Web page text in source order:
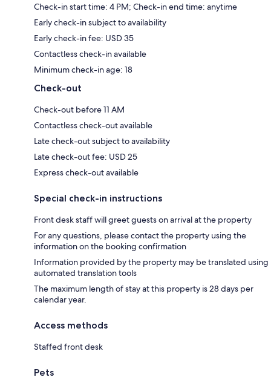
Check-in start time: 4 PM; Check-in end time: anytime
Early check-in subject to availability
Early check-in fee: USD 35
Contactless check-in available
Minimum check-in age: 18
Check-out
Check-out before 11 AM
Contactless check-out available
Late check-out subject to availability
Late check-out fee: USD 25
Express check-out available
Special check-in instructions
Front desk staff will greet guests on arrival at the property
For any questions, please contact the property using the
information on the booking confirmation
Information provided by the property may be translated using
automated translation tools
The maximum length of stay at this property is 28 days per
calendar year.
Access methods
Staffed front desk
Pets